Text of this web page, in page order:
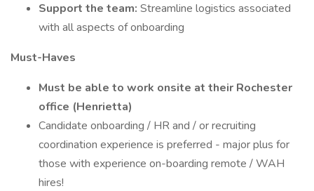
Support the team: Streamline logistics associated
with all aspects of onboarding
Must-Haves
Must be able to work onsite at their Rochester
office (Henrietta)
Candidate onboarding / HR and / or recruiting
coordination experience is preferred - major plus for
those with experience on-boarding remote / WAH
hires!